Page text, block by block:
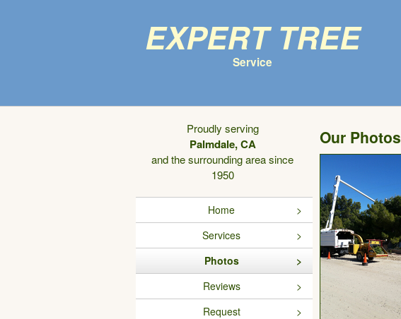
Expert Tree
Service
Proudly serving
Palmdale, CA
and the surrounding area since
1950
Home
Services
Photos
Reviews
Request
Our Photos